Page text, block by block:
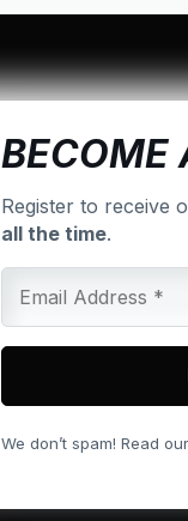
BECOME
Register to receive
all the time.
We don’t spam! Read our